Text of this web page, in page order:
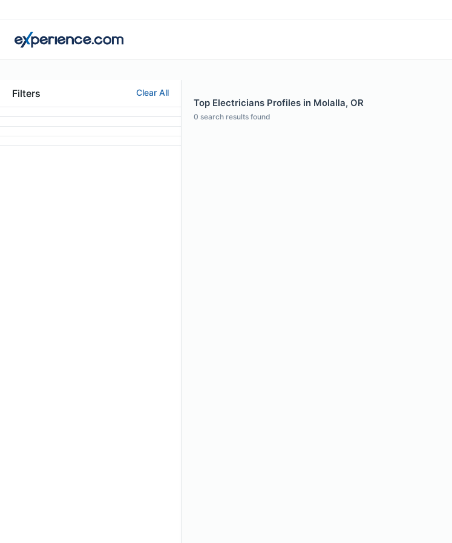
Filters Clear All
Top Electricians Profiles in Molalla, OR
0 search results found